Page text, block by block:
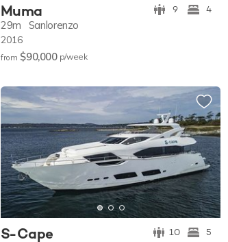
Muma 9 4
29m Sanlorenzo
2016
from $90,000 p/week
S-Cape 10 5